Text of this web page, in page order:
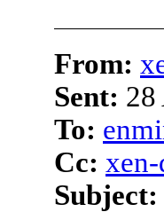
From:
Sent: 28
To:
Cc:
Subject: